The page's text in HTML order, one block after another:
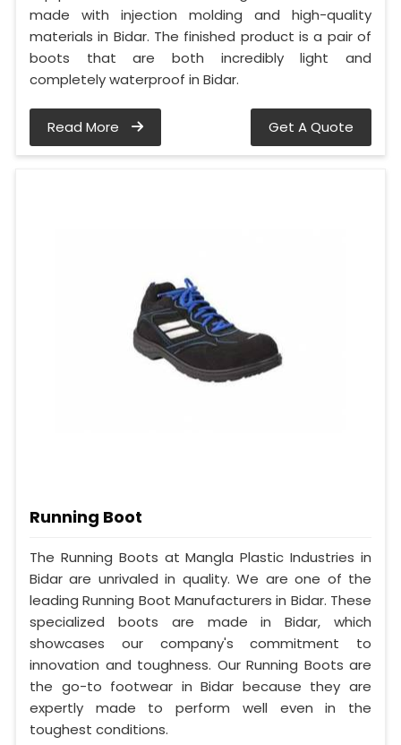
made with injection molding and high-quality
materials in Bidar. The finished product is a pair of
boots that are both incredibly light and
completely waterproof in Bidar.
Read More Get A Quote
Running Boot
The Running Boots at Mangla Plastic Industries in
Bidar are unrivaled in quality. We are one of the
leading Running Boot Manufacturers in Bidar. These
specialized boots are made in Bidar, which
showcases our company's commitment to
innovation and toughness. Our Running Boots are
the go-to footwear in Bidar because they are
expertly made to perform well even in the
toughest conditions.